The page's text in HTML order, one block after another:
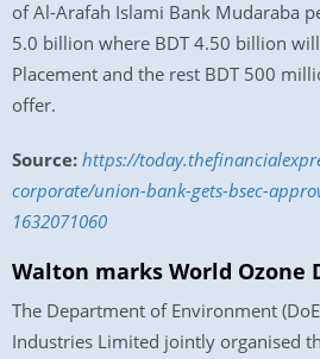
of Al-Arafah Islami Bank Mudaraba
5.0 billion where BDT 4.50 billion
Placement and the rest BDT 500
offer.
Source: https://
corporate/union-bank-gets-bsec-
1632071060
Walton marks World Ozone
The Department of Environment
Industries Limited jointly organised